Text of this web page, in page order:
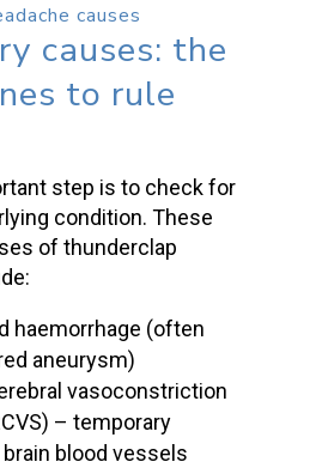
causes
causes: the
to rule
step is to check for
condition. These
of thunderclap
haemorrhage (often
aneurysm)
vasoconstriction
– temporary
blood vessels